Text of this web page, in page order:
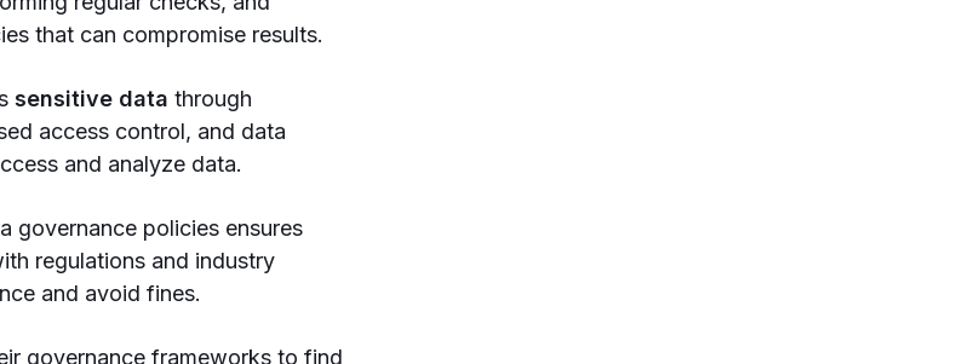
that can compromise results.
sensitive data through
access control, and data
and analyze data.
governance policies ensures
regulations and industry
and avoid fines.
governance frameworks to find